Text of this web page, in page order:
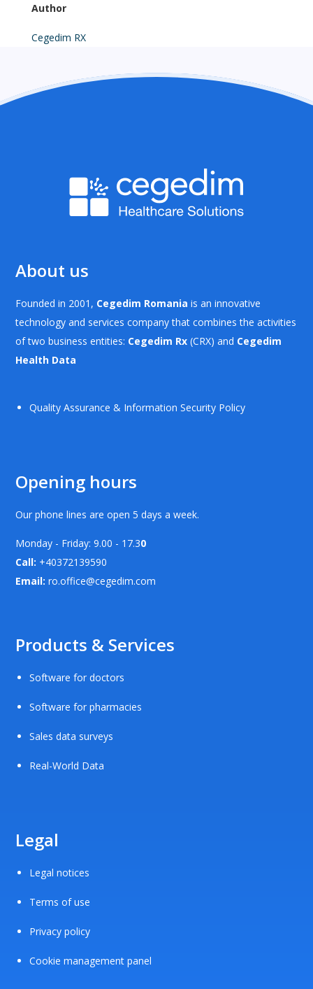
Author
Cegedim RX
About us
Founded in 2001, Cegedim Romania is an innovative
technology and services company that combines the activities
of two business entities: Cegedim Rx (CRX) and Cegedim
Health Data
Quality Assurance & Information Security Policy
Opening hours
Our phone lines are open 5 days a week.
Monday - Friday: 9.00 - 17.30
Call: +40372139590
Email:ro.office@cegedim.com
Products & Services
Software for doctors
Software for pharmacies
Sales data surveys
Real-World Data
Legal
Legal notices
Terms of use
Privacy policy
Cookie management panel